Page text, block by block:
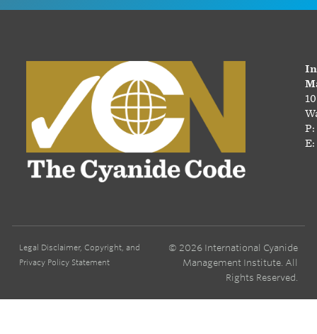
P:
E:
Legal Disclaimer, Copyright, and
Privacy Policy Statement
© 2026 International Cyanide
Management Institute. All
Rights Reserved.